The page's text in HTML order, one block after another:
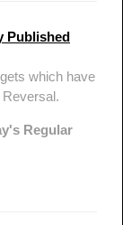
Published
which have
Regular